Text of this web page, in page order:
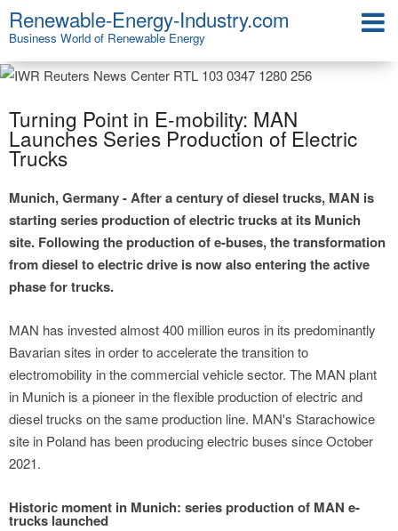
Renewable-Energy-Industry.com
Business World of Renewable Energy
Turning Point in E-mobility: MAN
Launches Series Production of Electric
Trucks
Munich, Germany - After a century of diesel trucks, MAN is
starting series production of electric trucks at its Munich
site. Following the production of e-buses, the transformation
from diesel to electric drive is now also entering the active
phase for trucks.
MAN has invested almost 400 million euros in its predominantly
Bavarian sites in order to accelerate the transition to
electromobility in the commercial vehicle sector. The MAN plant
in Munich is a pioneer in the flexible production of electric and
diesel trucks on the same production line. MAN's Starachowice
site in Poland has been producing electric buses since October
2021.
Historic moment in Munich: series production of MAN e-
trucks launched